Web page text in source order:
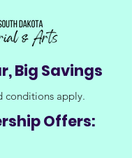
Big Savings
conditions apply.
Offers: